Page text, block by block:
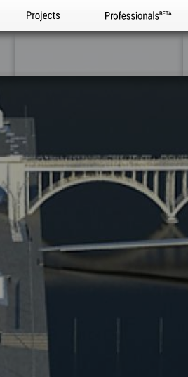
Projects Professionals